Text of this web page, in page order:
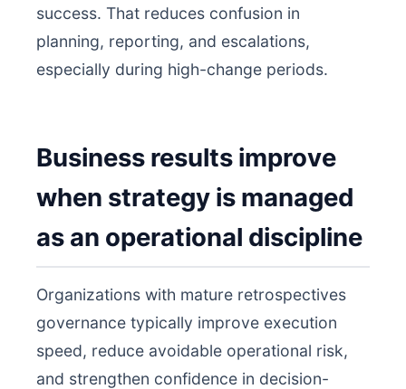
success. That reduces confusion in
planning, reporting, and escalations,
especially during high-change periods.
Business results improve
when strategy is managed
as an operational discipline
Organizations with mature retrospectives
governance typically improve execution
speed, reduce avoidable operational risk,
and strengthen confidence in decision-